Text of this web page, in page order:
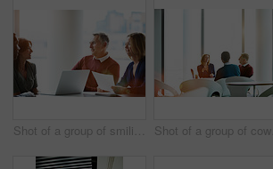
Shot of a group of smiling coworkers having a meeting in an office